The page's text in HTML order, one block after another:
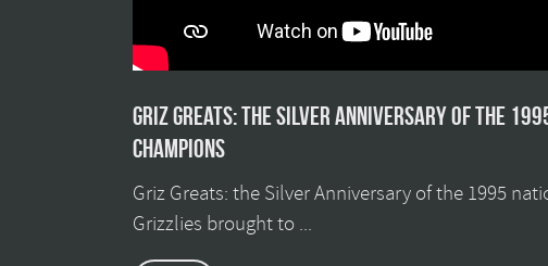
Griz Greats: The silver anniversary of the
champions
Griz Greats: the Silver Anniversary of the 1995
Grizzlies brought to ...